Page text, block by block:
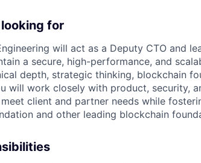
looking for
will act as a Deputy CTO and
a secure, high-performance, and
depth, strategic thinking, blockchain
will work closely with product, security,
client and partner needs while
and other leading blockchain